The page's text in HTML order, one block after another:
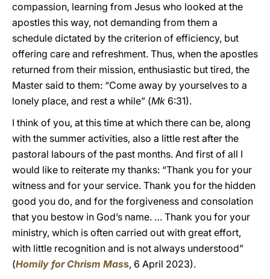
compassion, learning from Jesus who looked at the
apostles this way, not demanding from them a
schedule dictated by the criterion of efficiency, but
offering care and refreshment. Thus, when the apostles
returned from their mission, enthusiastic but tired, the
Master said to them: “Come away by yourselves to a
lonely place, and rest a while” (Mk 6:31).
I think of you, at this time at which there can be, along
with the summer activities, also a little rest after the
pastoral labours of the past months. And first of all I
would like to reiterate my thanks: “Thank you for your
witness and for your service. Thank you for the hidden
good you do, and for the forgiveness and consolation
that you bestow in God’s name. … Thank you for your
ministry, which is often carried out with great effort,
with little recognition and is not always understood”
(Homily for Chrism Mass, 6 April 2023).